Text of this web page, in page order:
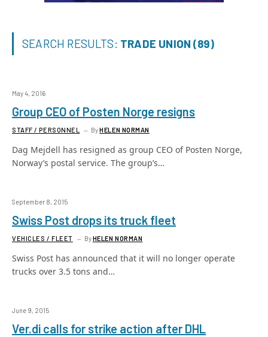
SEARCH RESULTS: TRADE UNION (89)
May 4, 2016
Group CEO of Posten Norge resigns
STAFF / PERSONNEL ByHELEN NORMAN
Dag Mejdell has resigned as group CEO of Posten Norge,
Norway’s postal service. The group’s…
September 8, 2015
Swiss Post drops its truck fleet
VEHICLES / FLEET ByHELEN NORMAN
Swiss Post has announced that it will no longer operate
trucks over 3.5 tons and…
June 9, 2015
Ver.di calls for strike action after DHL